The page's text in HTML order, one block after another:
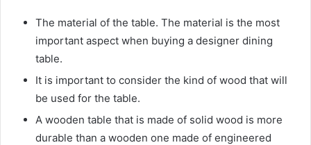
The material of the table. The material is the most
important aspect when buying a designer dining
table.
It is important to consider the kind of wood that will
be used for the table.
A wooden table that is made of solid wood is more
durable than a wooden one made of engineered